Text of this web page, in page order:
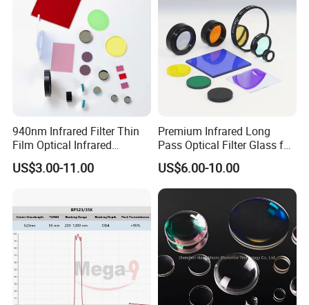
940nm Infrared Filter Thin
Film Optical Infrared
Manufacturer Bandpass
Filter M10 IR
US$3.00-11.00
Premium Infrared Long
Pass Optical Filter Glass for
High Performance
US$6.00-10.00